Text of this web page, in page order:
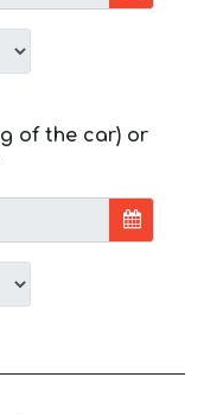
of the car) or